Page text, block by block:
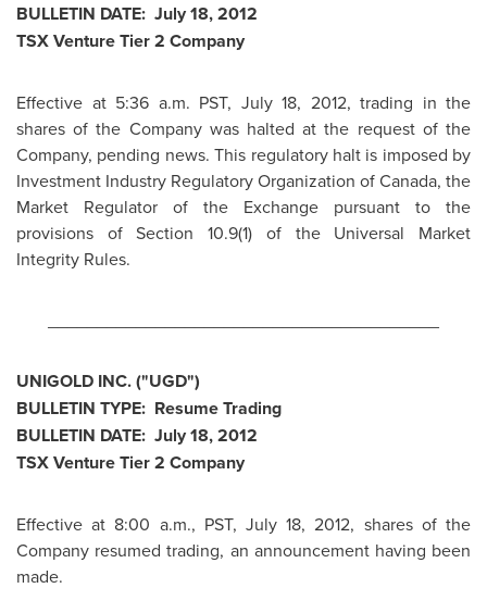
BULLETIN DATE: July 18, 2012
TSX Venture Tier 2 Company
Effective at 5:36 a.m. PST, July 18, 2012, trading in the
shares of the Company was halted at the request of the
Company, pending news. This regulatory halt is imposed by
Investment Industry Regulatory Organization ofCanada, the
Market Regulator of the Exchange pursuant to the
provisions of Section 10.9(1) of the Universal Market
Integrity Rules.
UNIGOLD INC. ("UGD")
BULLETIN TYPE: Resume Trading
BULLETIN DATE: July 18, 2012
TSX Venture Tier 2 Company
Effective at 8:00 a.m., PST,July 18, 2012, shares of the
Company resumed trading, an announcement having been
made.